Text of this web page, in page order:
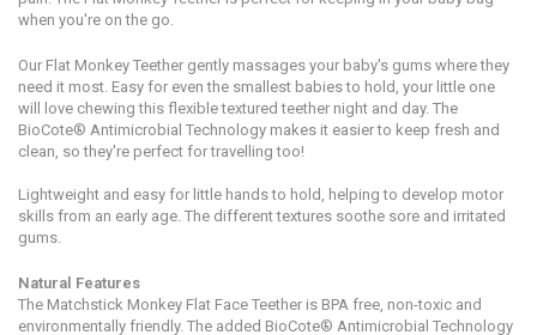
when you're on the go.
Our Flat Monkey Teether gently massages your baby's gums where they
need it most. Easy for even the smallest babies to hold, your little one
will love chewing this flexible textured teether night and day. The
BioCote® Antimicrobial Technology makes it easier to keep fresh and
clean, so they're perfect for travelling too!
Lightweight and easy for little hands to hold, helping to develop motor
skills from an early age. The different textures soothe sore and irritated
gums.
Natural Features
The Matchstick Monkey Flat Face Teether is BPA free, non-toxic and
environmentally friendly. The added BioCote® Antimicrobial Technology